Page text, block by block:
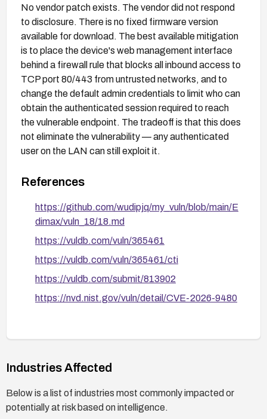
No vendor patch exists. The vendor did not respond
to disclosure. There is no fixed firmware version
available for download. The best available mitigation
is to place the device's web management interface
behind a firewall rule that blocks all inbound access to
TCP port 80/443 from untrusted networks, and to
change the default admin credentials to limit who can
obtain the authenticated session required to reach
the vulnerable endpoint. The tradeoff is that this does
not eliminate the vulnerability — any authenticated
user on the LAN can still exploit it.
References
https://github.com/wudipjq/my_vuln/blob/main/E
dimax/vuln_18/18.md
https://vuldb.com/vuln/365461
https://vuldb.com/vuln/365461/cti
https://vuldb.com/submit/813902
https://nvd.nist.gov/vuln/detail/CVE-2026-9480
Industries Affected
Below is a list of industries most commonly impacted or
potentially at risk based on intelligence.